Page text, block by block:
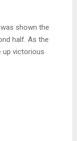
shown the
half. As the
up victorious